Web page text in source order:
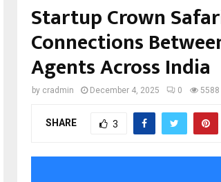
Startup Crown
Connections
Agents Across India
by cradmin December 4, 2025 0 5588
SHARE 3